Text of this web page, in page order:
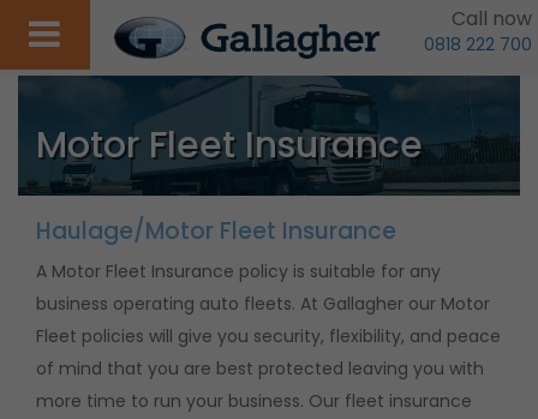
Call now
0818 222 700
Motor Fleet Insurance
Haulage/Motor Fleet Insurance
A Motor Fleet Insurance policy is suitable for any
business operating auto fleets. At Gallagher our Motor
Fleet policies will give you security, flexibility, and peace
of mind that you are best protected leaving you with
more time to run your business. Our fleet insurance